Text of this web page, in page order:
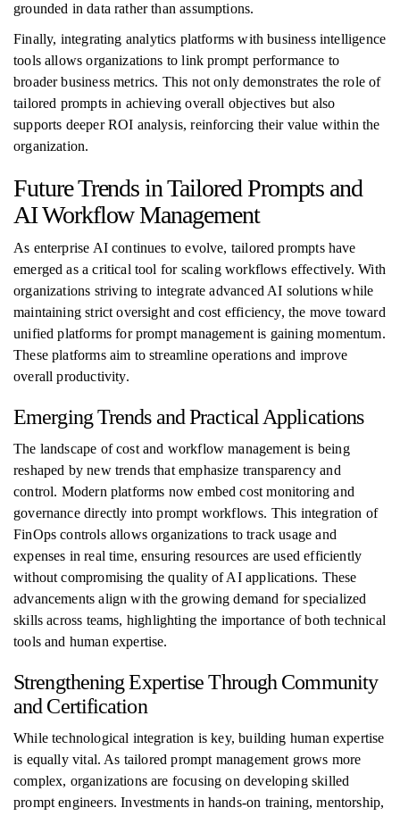
grounded in data rather than assumptions.
Finally, integrating analytics platforms with business intelligence
tools allows organizations to link prompt performance to
broader business metrics. This not only demonstrates the role of
tailored prompts in achieving overall objectives but also
supports deeper ROI analysis, reinforcing their value within the
organization.
Future Trends in Tailored Prompts and
AI Workflow Management
As enterprise AI continues to evolve, tailored prompts have
emerged as a critical tool for scaling workflows effectively. With
organizations striving to integrate advanced AI solutions while
maintaining strict oversight and cost efficiency, the move toward
unified platforms for prompt management is gaining momentum.
These platforms aim to streamline operations and improve
overall productivity.
Emerging Trends and Practical Applications
The landscape of cost and workflow management is being
reshaped by new trends that emphasize transparency and
control. Modern platforms now embed cost monitoring and
governance directly into prompt workflows. This integration of
FinOps controls allows organizations to track usage and
expenses in real time, ensuring resources are used efficiently
without compromising the quality of AI applications. These
advancements align with the growing demand for specialized
skills across teams, highlighting the importance of both technical
tools and human expertise.
Strengthening Expertise Through Community
and Certification
While technological integration is key, building human expertise
is equally vital. As tailored prompt management grows more
complex, organizations are focusing on developing skilled
prompt engineers. Investments in hands-on training, mentorship,